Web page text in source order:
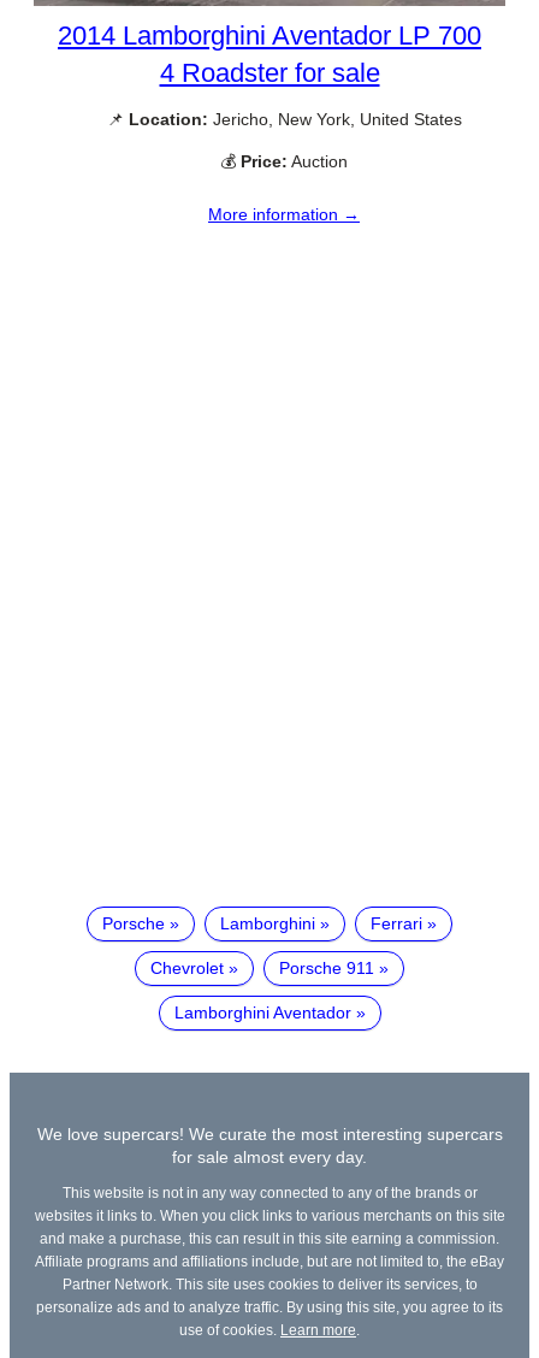
2014 Lamborghini Aventador LP 700
4 Roadster for sale
📌 Location: Jericho, New York, United States
💰 Price: Auction
More information →
Porsche Lamborghini Ferrari
Chevrolet Porsche 911
Lamborghini Aventador
We love supercars! We curate the most interesting supercars
for sale almost every day.
This website is not in any way connected to any of the brands or
websites it links to. When you click links to various merchants on this site
and make a purchase, this can result in this site earning a commission.
Affiliate programs and affiliations include, but are not limited to, the eBay
Partner Network. This site uses cookies to deliver its services, to
personalize ads and to analyze traffic. By using this site, you agree to its
use of cookies. Learn more